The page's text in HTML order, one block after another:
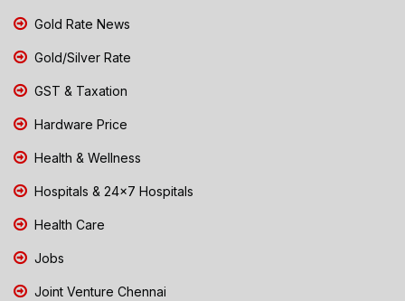
Gold Rate News
Gold/Silver Rate
GST & Taxation
Hardware Price
Health & Wellness
Hospitals & 24x7 Hospitals
Health Care
Jobs
Joint Venture Chennai